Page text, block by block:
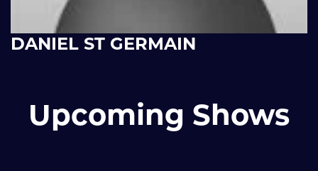
DANIEL ST GERMAIN
Upcoming Shows